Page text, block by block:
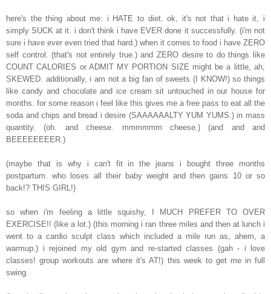
here's the thing about me: i HATE to diet. ok, it's not that i hate it, i
simply SUCK at it. i don't think i have EVER done it successfully. (i'm not
sure i have ever even tried that hard.) when it comes to food i have ZERO
self control. (that's not entirely true.) and ZERO desire to do things like
COUNT CALORIES or ADMIT MY PORTION SIZE might be a little, ah,
SKEWED. additionally, i am not a big fan of sweets (I KNOW!) so things
like candy and chocolate and ice cream sit untouched in our house for
months. for some reason i feel like this gives me a free pass to eat all the
soda and chips and bread i desire (SAAAAAALTY YUM YUMS.) in mass
quantity. (oh. and cheese. mmmmmm cheese.) (and and and
BEEEEEEEER.)
(maybe that is why i can't fit in the jeans i bought three months
postpartum. who loses all their baby weight and then gains 10 or so
back!? THIS GIRL!)
so when i'm feeling a little squishy, I MUCH PREFER TO OVER
EXERCISE!! (like a lot.) (this morning i ran three miles and then at lunch i
went to a cardio sculpt class which included a mile run as, ahem, a
warmup.) i rejoined my old gym and re-started classes (gah - i love
classes! group workouts are where it's AT!) this week to get me in full
swing.